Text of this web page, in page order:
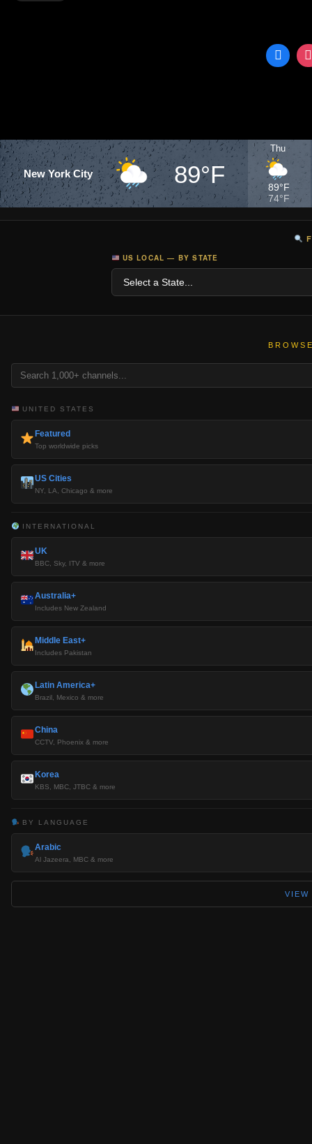
New York City 89°F
Thu
89°F
74°F
US LOCAL — BY STATE
UNITED STATES
Featured
Top worldwide picks
US Cities
NY, LA, Chicago & more
INTERNATIONAL
UK
BBC, Sky, ITV & more
Australia+
Includes New Zealand
Middle East+
Includes Pakistan
Latin America+
Brazil, Mexico & more
China
CCTV, Phoenix & more
Korea
KBS, MBC, JTBC & more
BY LANGUAGE
Arabic
Al Jazeera, MBC & more